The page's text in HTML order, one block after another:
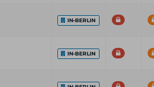
IN-BERLIN
IN-BERLIN